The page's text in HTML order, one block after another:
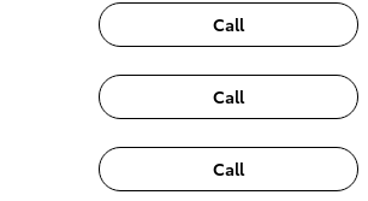
Call
Call
Call